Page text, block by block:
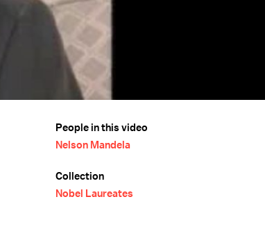
People in this video
Nelson Mandela
Collection
Nobel Laureates